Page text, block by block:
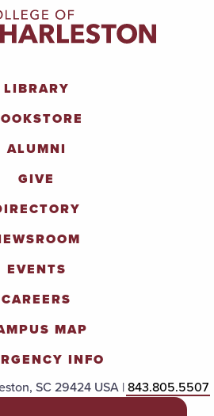
LIBRARY
ALUMNI
GIVE
EVENTS
CAREERS
MAP
INFO
SC 29424 USA |843.805.5507